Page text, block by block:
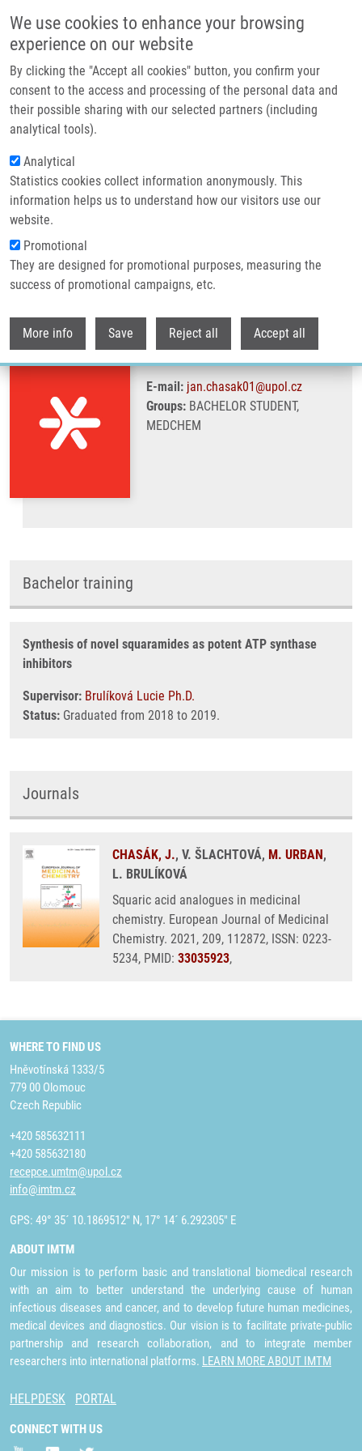
We use cookies to enhance your browsing
experience on our website
By clicking the "Accept all cookies" button, you confirm your
consent to the access and processing of the personal data and
their possible sharing with our selected partners (including
analytical tools).
Analytical
Statistics cookies collect information anonymously. This
information helps us to understand how our visitors use our
website.
Promotional
They are designed for promotional purposes, measuring the
success of promotional campaigns, etc.
More info Save Reject all Accept all
Header image
Breadcrumb
Home Chasák Jan
Chasák Jan
E-mail: jan.chasak01@upol.cz
Groups:BACHELOR STUDENT,
MEDCHEM
Bachelor training
Synthesis of novel squaramides as potent ATP synthase
inhibitors
Supervisor: Brulíková Lucie Ph.D.
Status: Graduated from 2018 to 2019.
Journals
CHASÁK, J., V. ŠLACHTOVÁ, M. URBAN,
L. BRULÍKOVÁ
Squaric acid analogues in medicinal
chemistry. European Journal of Medicinal
Chemistry. 2021, 209, 112872, ISSN: 0223-
5234, PMID: 33035923,
WHERE TO FIND US
Hněvotínská 1333/5
779 00 Olomouc
Czech Republic
+420 585632111
+420 585632180
recepce.umtm@upol.cz
info@imtm.cz
GPS: 49° 35´ 10.1869512" N, 17° 14´ 6.292305" E
ABOUT IMTM
Our mission is to perform basic and translational biomedical research
with an aim to better understand the underlying cause of human
infectious diseases and cancer, and to develop future human medicines,
medical devices and diagnostics. Our vision is to facilitate private-public
partnership and research collaboration, and to integrate member
researchers into international platforms. LEARN MORE ABOUT IMTM
HELPDESK PORTAL
CONNECT WITH US